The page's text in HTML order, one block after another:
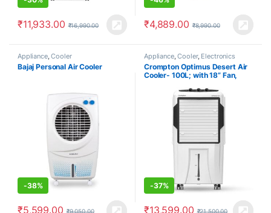
₹11,933.00 ₹16,990.00 ₹4,889.00 ₹8,990.00
Appliance,Cooler
Bajaj Personal Air Cooler
-38%
₹5,599.00
Appliance,Cooler, Electronics
Crompton Optimus Desert Air
Cooler- 100L; with 18” Fan,
Clean Ice Chamber, Humidity
Control; White & Black
-37%
₹13,599.00